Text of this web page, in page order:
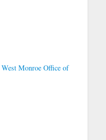
West Monroe Office of